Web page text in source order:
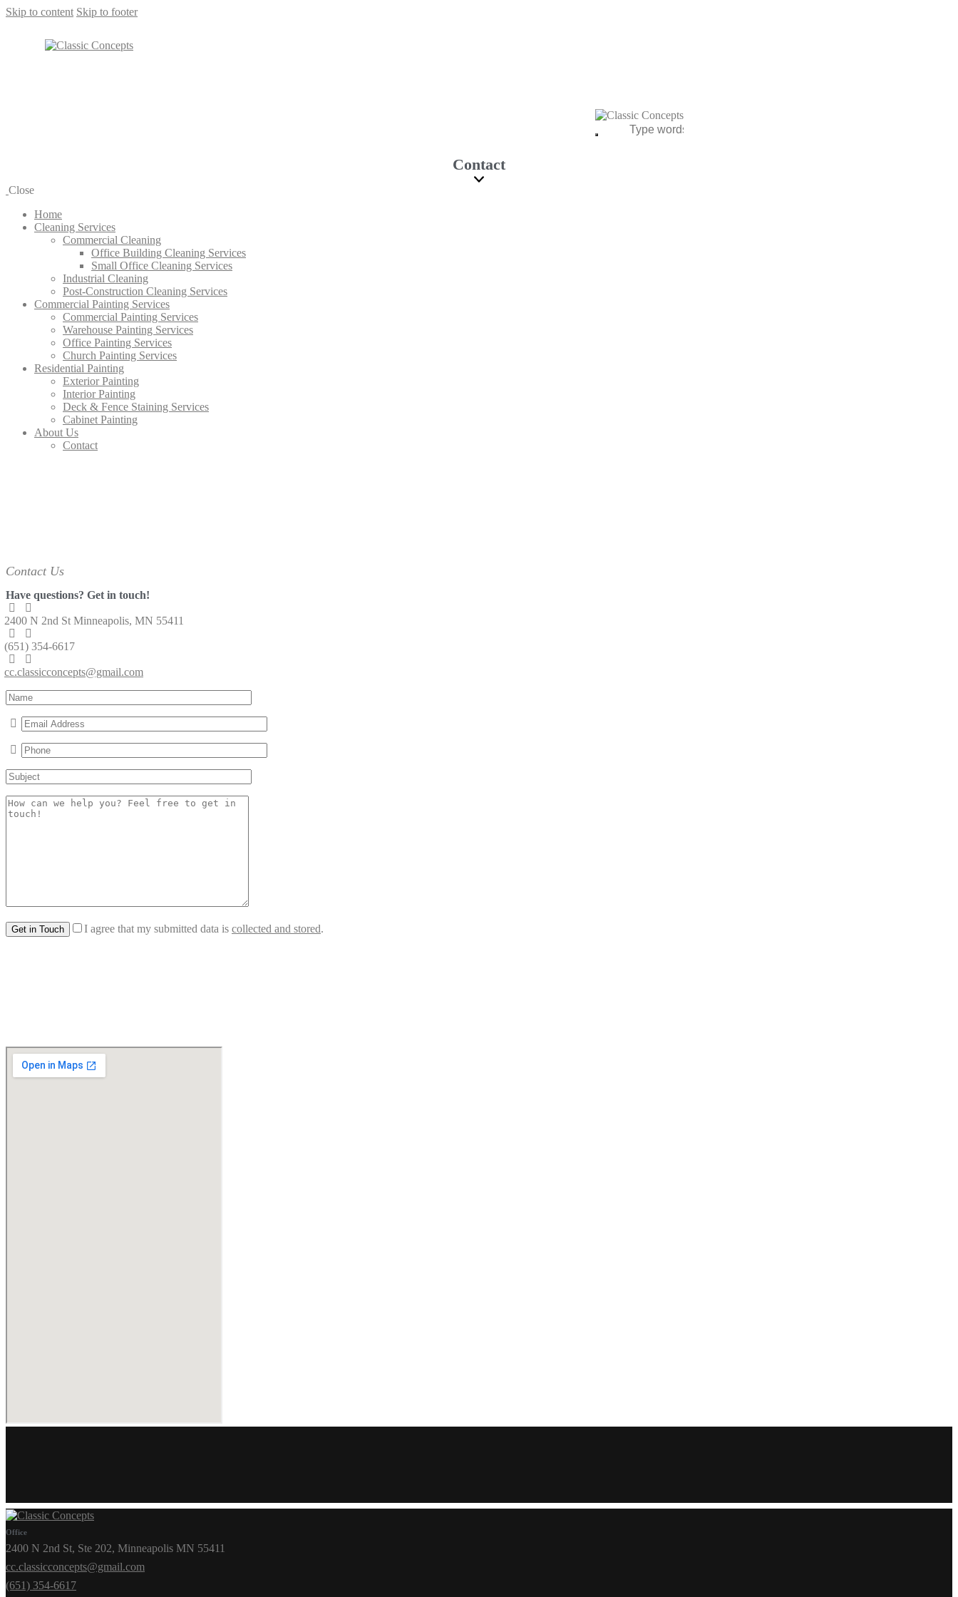
Skip to content Skip to footer
Contact
Close
Home
Cleaning Services
Commercial Cleaning
Office Building Cleaning Services
Small Office Cleaning Services
Industrial Cleaning
Post-Construction Cleaning Services
Commercial Painting Services
Commercial Painting Services
Warehouse Painting Services
Office Painting Services
Church Painting Services
Residential Painting
Exterior Painting
Interior Painting
Deck & Fence Staining Services
Cabinet Painting
About Us
Contact
Contact Us
Have questions? Get in touch!
2400 N 2nd St Minneapolis, MN 55411
(651) 354-6617
cc.classicconcepts@gmail.com
I agree that my submitted data is collected and stored.
Office
2400 N 2nd St, Ste 202, Minneapolis MN 55411
cc.classicconcepts@gmail.com
(651) 354-6617